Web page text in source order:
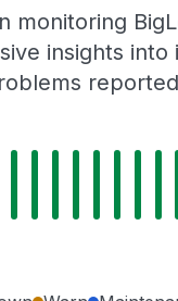
monitoring
insights